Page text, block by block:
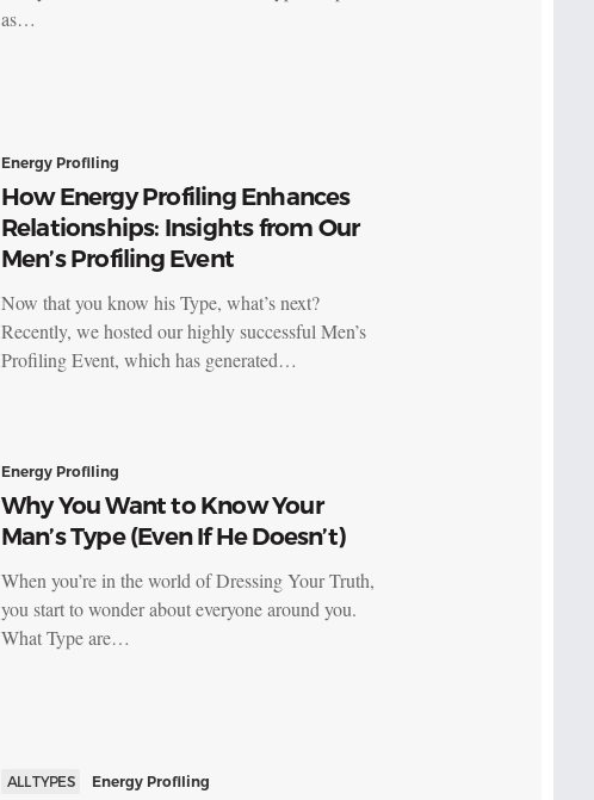
as…
Energy Profiling
How Energy Profiling Enhances
Relationships: Insights from Our
Men’s Profiling Event
Now that you know his Type, what’s next?
Recently, we hosted our highly successful Men’s
Profiling Event, which has generated…
Energy Profiling
Why You Want to Know Your
Man’s Type (Even If He Doesn’t)
When you’re in the world of Dressing Your Truth,
you start to wonder about everyone around you.
What Type are…
ALL TYPES Energy Profiling